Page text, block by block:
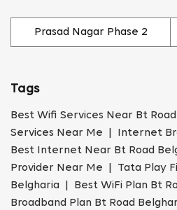
Prasad Nagar Phase 2
Tags
Best Wifi Services Near Bt
Services Near Me | Internet
Best Internet Near Bt Road
Provider Near Me | Tata Play
Belgharia | Best WiFi Plan Bt
Broadband Plan Bt Road